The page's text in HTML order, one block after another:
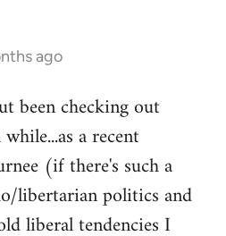
ago
been checking out
a recent
(if there's such a
libertarian politics and
liberal tendencies I